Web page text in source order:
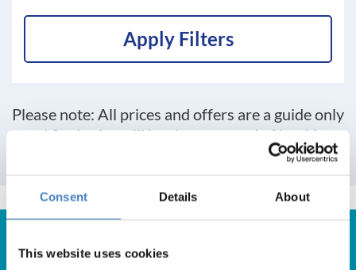
Consent Details About
This website uses cookies
Apply Filters
Please note: All prices and offers are a guide only
and final price will be shown at end of booking